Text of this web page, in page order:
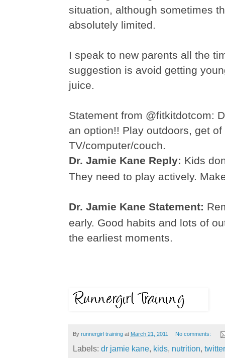
situation, although sometimes
absolutely limited.
I speak to new parents all the
suggestion is avoid getting
juice.
Statement from @fitkitdotcom:
an option!! Play outdoors, get of
TV/computer/couch.
Dr. Jamie Kane Reply: Kids
They need to play actively.
Dr. Jamie Kane Statement:
early. Good habits and lots of
the earliest moments.
By runnergirl training at March 21, 2011 No comments:
Labels: dr jamie kane, kids, nutrition, twitter